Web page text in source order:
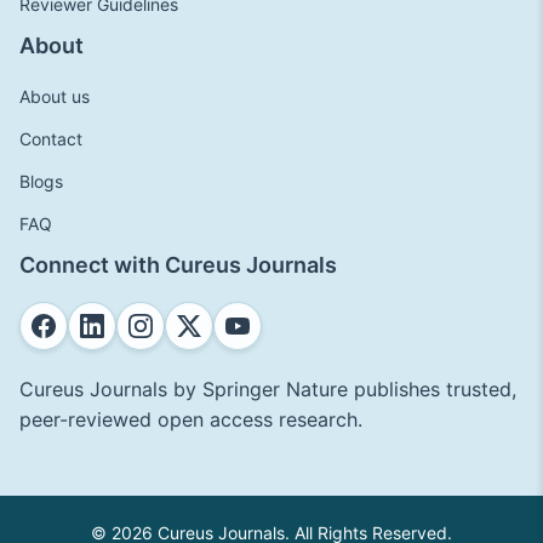
Reviewer Guidelines
About
About us
Contact
Blogs
FAQ
Connect with Cureus Journals
Cureus Journals by Springer Nature publishes trusted,
peer-reviewed open access research.
© 2026 Cureus Journals. All Rights Reserved.